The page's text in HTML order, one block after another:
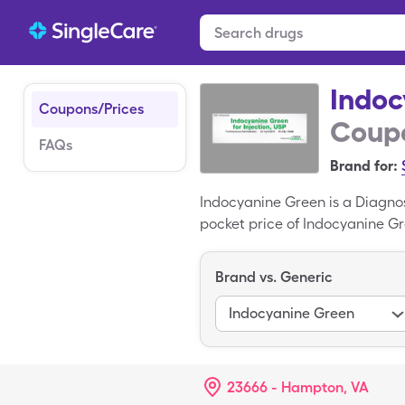
Coupons/Prices
FAQs
Brand for:
Indocyanine Green is a
pocket price of Indocyanine
variant of Indocyanine Green.
Brand vs. Generic
Indocyanine Green
23666 - Hampton, VA